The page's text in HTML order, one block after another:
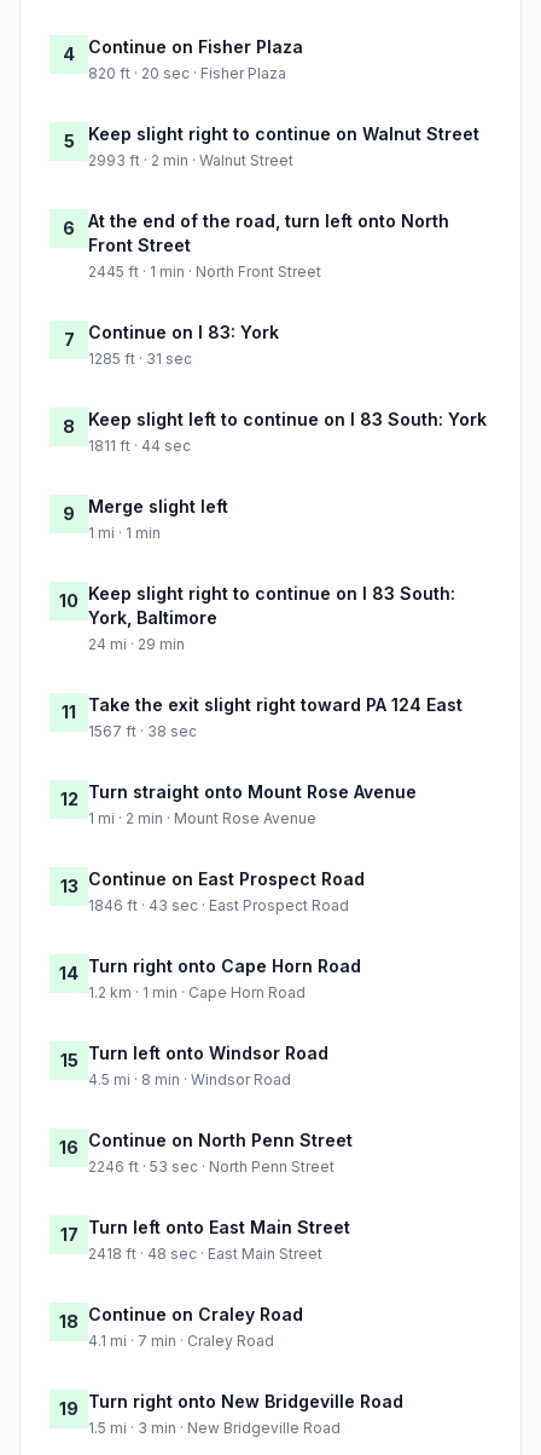
4 Continue on Fisher Plaza
820 ft · 20 sec · Fisher Plaza
5 Keep slight right to continue on Walnut Street
2993 ft · 2 min · Walnut Street
6
At the end of the road, turn left onto North
Front Street
2445 ft · 1 min · North Front Street
7 Continue on I 83: York
1285 ft · 31 sec
8 Keep slight left to continue on I 83 South: York
1811 ft · 44 sec
9 Merge slight left
1 mi · 1 min
10 Keep slight right to continue on I 83 South:
York, Baltimore
24 mi · 29 min
11 Take the exit slight right toward PA 124 East
1567 ft · 38 sec
12 Turn straight onto Mount Rose Avenue
1 mi · 2 min · Mount Rose Avenue
13 Continue on East Prospect Road
1846 ft · 43 sec · East Prospect Road
14 Turn right onto Cape Horn Road
1.2 km · 1 min · Cape Horn Road
15 Turn left onto Windsor Road
4.5 mi · 8 min · Windsor Road
16 Continue on North Penn Street
2246 ft · 53 sec · North Penn Street
17 Turn left onto East Main Street
2418 ft · 48 sec · East Main Street
18 Continue on Craley Road
4.1 mi · 7 min · Craley Road
19 Turn right onto New Bridgeville Road
1.5 mi · 3 min · New Bridgeville Road